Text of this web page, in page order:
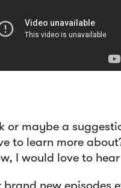
or maybe a
to learn more
I would love to